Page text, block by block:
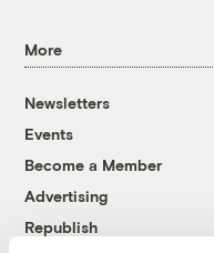
More
Newsletters
Events
Become a Member
Advertising
Republish